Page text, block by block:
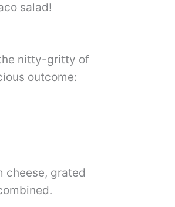
salad!
nitty-gritty of
outcome:
cheese, grated